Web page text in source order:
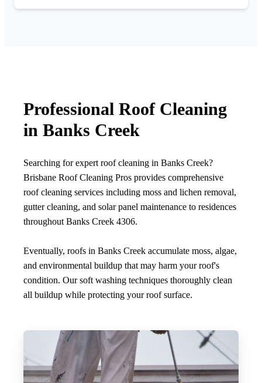
Professional Roof Cleaning
in Banks Creek
Searching for expert roof cleaning in Banks Creek?
Brisbane Roof Cleaning Pros provides comprehensive
roof cleaning services including moss and lichen removal,
gutter cleaning, and solar panel maintenance to residences
throughout Banks Creek 4306.
Eventually, roofs in Banks Creek accumulate moss, algae,
and environmental buildup that may harm your roof's
condition. Our soft washing techniques thoroughly clean
all buildup while protecting your roof surface.